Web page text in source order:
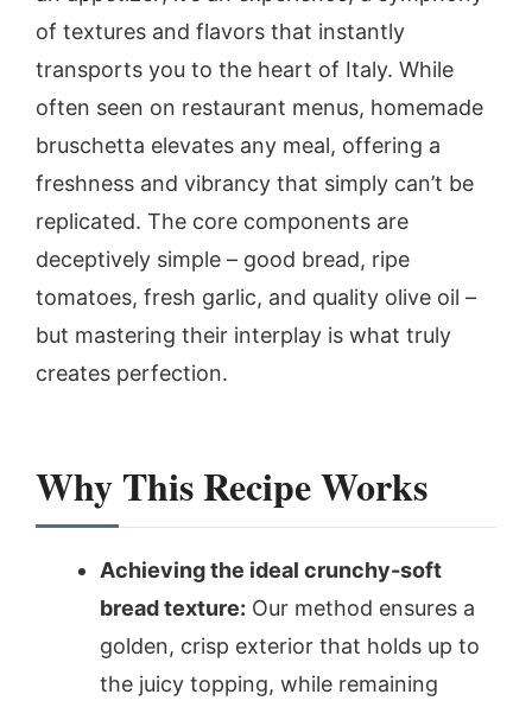
of textures and flavors that instantly
transports you to the heart of Italy. While
often seen on restaurant menus, homemade
bruschetta elevates any meal, offering a
freshness and vibrancy that simply can’t be
replicated. The core components are
deceptively simple – good bread, ripe
tomatoes, fresh garlic, and quality olive oil –
but mastering their interplay is what truly
creates perfection.
Why This Recipe Works
Achieving the ideal crunchy-soft
bread texture: Our method ensures a
golden, crisp exterior that holds up to
the juicy topping, while remaining